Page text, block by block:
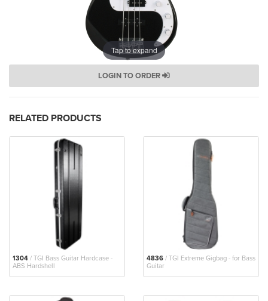
Tap to expand
LOGIN TO ORDER
RELATED PRODUCTS
1304 / TGI Bass Guitar Hardcase -
ABS Hardshell
4836 / TGI Extreme Gigbag - for Bass
Guitar